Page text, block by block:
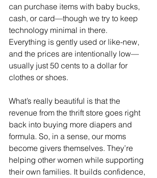
can purchase items with baby bucks,
cash, or card—though we try to keep
technology minimal in there.
Everything is gently used or like-new,
and the prices are intentionally low—
usually just 50 cents to a dollar for
clothes or shoes.
What’s really beautiful is that the
revenue from the thrift store goes right
back into buying more diapers and
formula. So, in a sense, our moms
become givers themselves. They’re
helping other women while supporting
their own families. It builds confidence,